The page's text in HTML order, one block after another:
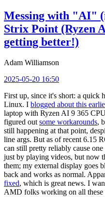
Messing with "AI"
Strix Point (Ryzen
getting better!)
Adam Williamson
2025-05-20 16:50
First up, since it's short: a quick
Linux. I blogged about this
laptop with Ryzen AI 9 365
figured out some workarounds,
still happening at that point,
line args. But as of recent 6.15
can still pretty reliably cause
just by playing videos, but now
them; my external display goes
back and works as normal.
fixed, which is great news. I
AMD folks working on all these